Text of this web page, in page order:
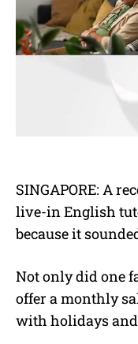
SINGAPORE: A
live-in English
because it
Not only did one
offer a monthly
with holidays